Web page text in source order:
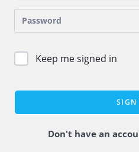
Keep me signed in
SIGN
Don't have an